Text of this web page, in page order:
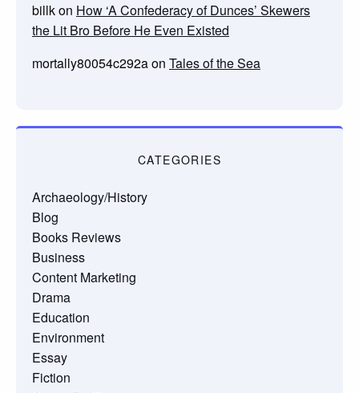
billkon How ‘A Confederacy of Dunces’ Skewers
the Lit Bro Before He Even Existed
mortally80054c292aon Tales of the Sea
CATEGORIES
Archaeology/History
Blog
Books Reviews
Business
Content Marketing
Drama
Education
Environment
Essay
Fiction